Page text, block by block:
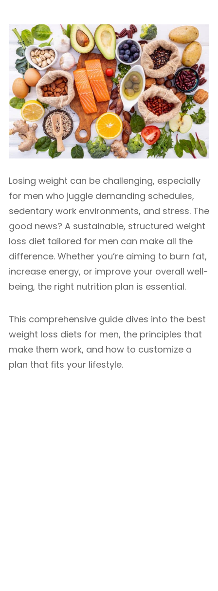
Losing weight can be challenging, especially
for men who juggle demanding schedules,
sedentary work environments, and stress. The
good news? A sustainable, structured weight
loss diet tailored for men can make all the
difference. Whether you’re aiming to burn fat,
increase energy, or improve your overall well-
being, the right nutrition plan is essential.
This comprehensive guide dives into the best
weight loss diets for men, the principles that
make them work, and how to customize a
plan that fits your lifestyle.